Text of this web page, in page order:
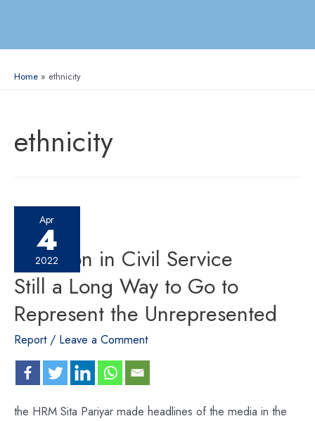
Home ethnicity
ethnicity
Apr
4
2022
Inclusion in Civil Service
Still a Long Way to Go to
Represent the Unrepresented
Report/ Leave a Comment
the HRM Sita Pariyar made headlines of the media in the